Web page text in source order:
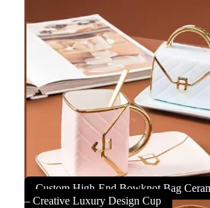
Custom High-End Bowknot Bag
– Creative Luxury Design Cup